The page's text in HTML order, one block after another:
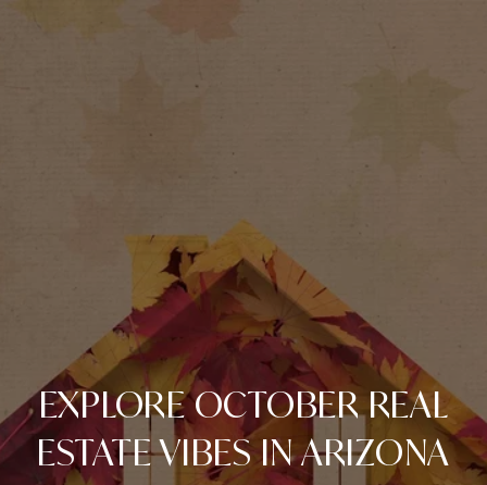
EXPLORE OCTOBER REAL
ESTATE VIBES IN ARIZONA